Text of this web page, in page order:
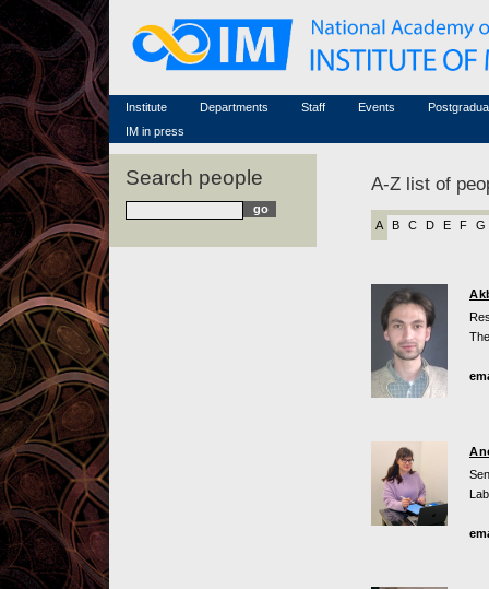
Institute
Famous scientists
Memorial
Scientific workflow
Departments
Staff
Associated researchers
Non-academic staff
Events
Conferences (archive)
Courses in mathematics
IM in press
Search people A-Z list of
A B C D E F G